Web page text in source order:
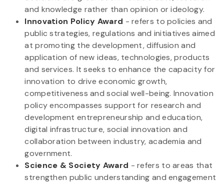
and knowledge rather than opinion or ideology.
Innovation Policy Award - refers to policies and
public strategies, regulations and initiatives aimed
at promoting the development, diffusion and
application of new ideas, technologies, products
and services. It seeks to enhance the capacity for
innovation to drive economic growth,
competitiveness and social well-being. Innovation
policy encompasses support for research and
development entrepreneurship and education,
digital infrastructure, social innovation and
collaboration between industry, academia and
government.
Science & Society Award - refers to areas that
strengthen public understanding and engagement